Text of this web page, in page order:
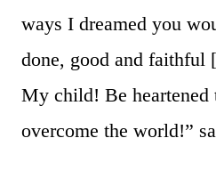
ways I dreamed you
done, good and
My child! Be heartened
overcome the world!”